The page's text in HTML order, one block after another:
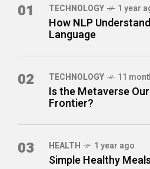
01 TECHNOLOGY 1 year
How NLP
Language
02 TECHNOLOGY 11
Is the Metaverse
Frontier?
03 HEALTH 1 year ago
Simple Healthy